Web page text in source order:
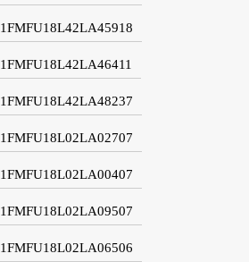
1FMFU18L42LA45918
1FMFU18L42LA46411
1FMFU18L42LA48237
1FMFU18L02LA02707
1FMFU18L02LA00407
1FMFU18L02LA09507
1FMFU18L02LA06506